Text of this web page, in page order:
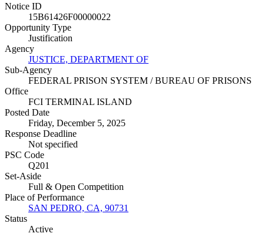
Notice ID
15B61426F00000022
Opportunity Type
Justification
Agency
JUSTICE, DEPARTMENT OF
Sub-Agency
FEDERAL PRISON SYSTEM / BUREAU OF PRISONS
Office
FCI TERMINAL ISLAND
Posted Date
Friday, December 5, 2025
Response Deadline
Not specified
PSC Code
Q201
Set-Aside
Full & Open Competition
Place of Performance
SAN PEDRO, CA, 90731
Status
Active